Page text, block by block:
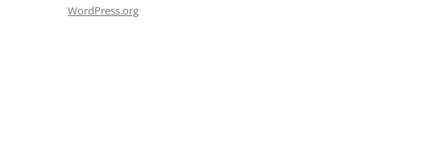
WordPress.org